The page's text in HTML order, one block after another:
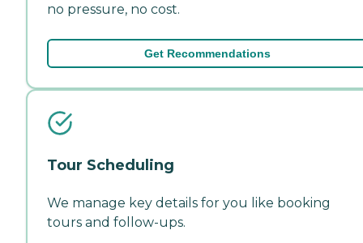
no pressure, no cost.
Get Recommendations
Tour Scheduling
We manage key details for you like booking
tours and follow-ups.